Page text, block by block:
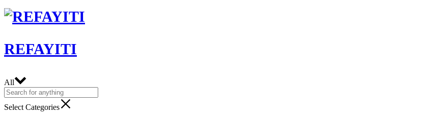
REFAYITI
All
Select Categories